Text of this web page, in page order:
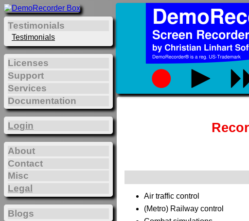
Air traffic control
(Metro) Railway control
Testimonials
Testimonials
Licenses
Support
Services
Documentation
Login
About
Contact
Misc
Legal
Blogs